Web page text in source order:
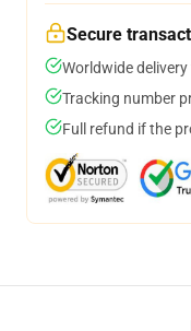
Secure
Worldwide
Tracking number
Full refund if the